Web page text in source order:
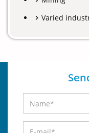
Varied